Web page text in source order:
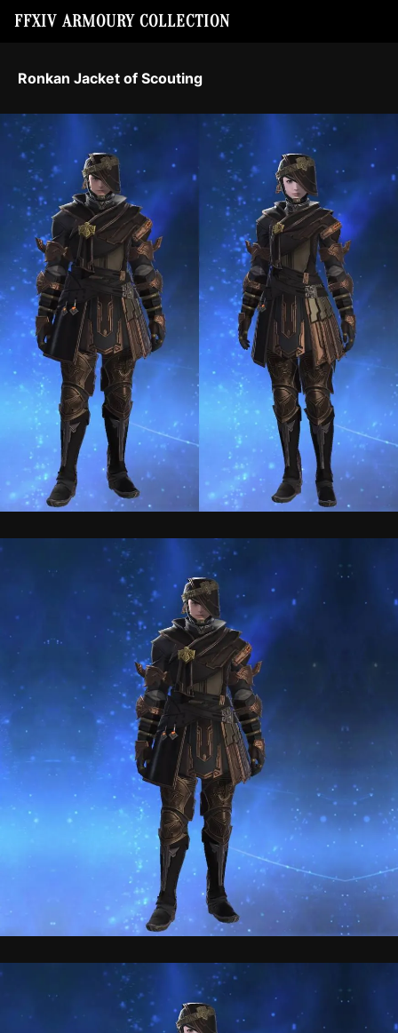
FFXIV ARMOURY COLLECTION
Ronkan Jacket of Scouting